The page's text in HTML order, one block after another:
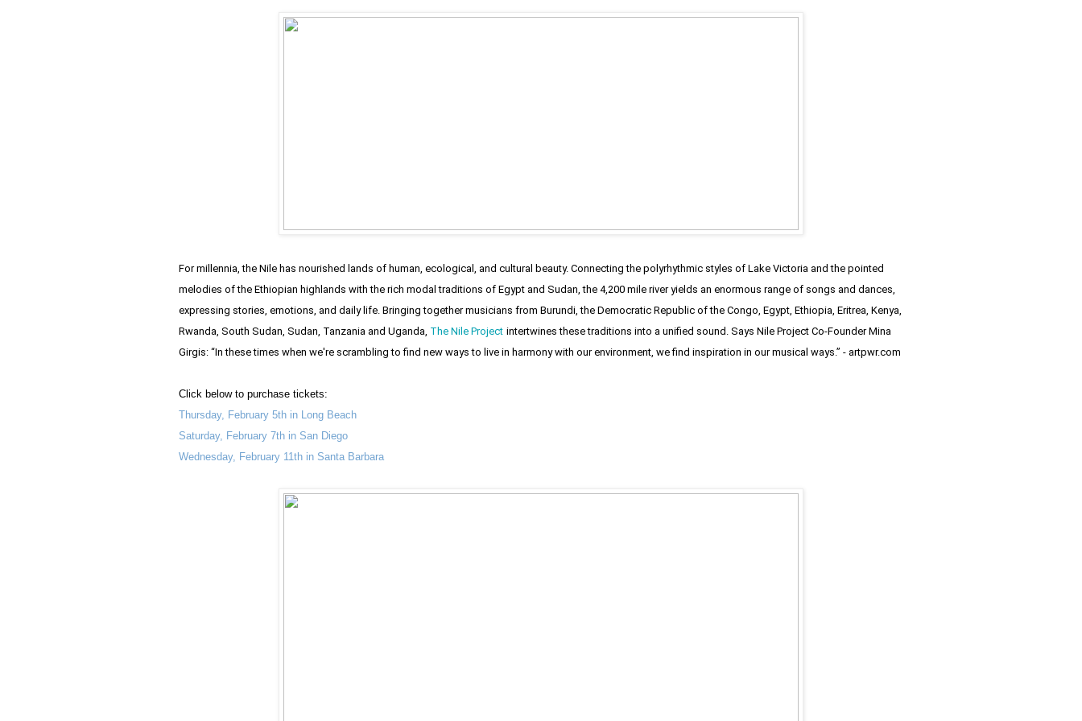
For millennia, the Nile has nourished lands of human, ecological, and cultural beauty. Connecting the polyrhythmic styles of Lake Victoria and the pointed
melodies of the Ethiopian highlands with the rich modal traditions of Egypt and Sudan, the 4,200 mile river yields an enormous range of songs and dances,
expressing stories, emotions, and daily life. Bringing together musicians from Burundi, the Democratic Republic of the Congo, Egypt, Ethiopia, Eritrea, Kenya,
Rwanda, South Sudan, Sudan, Tanzania and Uganda, The Nile Project intertwines these traditions into a unified sound. Says Nile Project Co-Founder Mina
Girgis: “In these times when we're scrambling to find new ways to live in harmony with our environment, we find inspiration in our musical ways.” - artpwr.com
Click below to purchase tickets:
Thursday, February 5th in Long Beach
Saturday, February 7th in San Diego
Wednesday, February 11th in Santa Barbara